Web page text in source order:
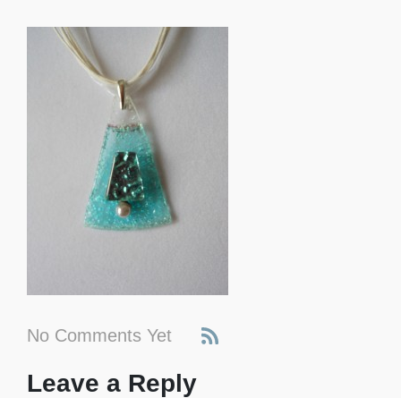
No Comments Yet
Leave a Reply